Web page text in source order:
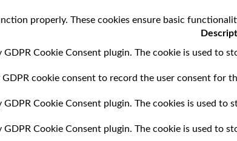
properly. These cookies ensure basic
GDPR Cookie Consent plugin. The cookie is used to
GDPR cookie consent to record the user consent for
GDPR Cookie Consent plugin. The cookies is used
GDPR Cookie Consent plugin. The cookie is used to